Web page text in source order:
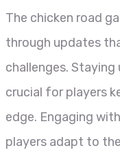
The chicken road
through updates
challenges.
crucial for players
edge. Engaging
players adapt to